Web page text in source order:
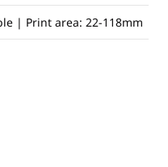
| Print area: 22-118mm